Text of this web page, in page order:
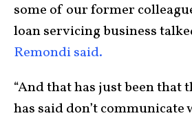
some of our former
loan servicing business
Remondi said.
“And that has just been that
has said don’t